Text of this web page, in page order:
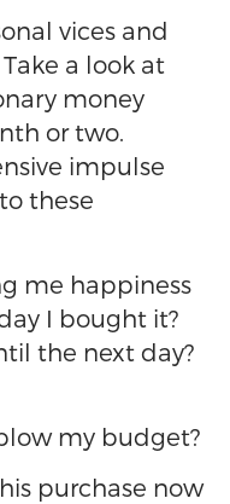
vices and
a look at
money
or two.
impulse
these
me happiness
I bought it?
the next day?
my budget?
purchase now